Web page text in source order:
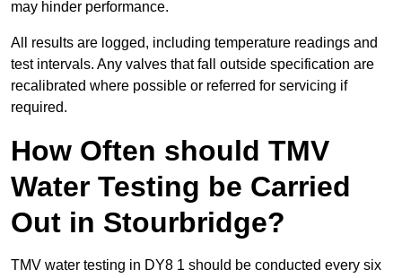
may hinder performance.
All results are logged, including temperature readings and
test intervals. Any valves that fall outside specification are
recalibrated where possible or referred for servicing if
required.
How Often should TMV
Water Testing be Carried
Out in Stourbridge?
TMV water testing in DY8 1 should be conducted every six